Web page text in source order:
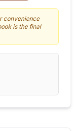
convenience
is the final